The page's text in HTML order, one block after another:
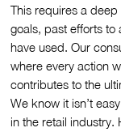
This requires a
goals, past efforts to
have used. Our
where every action
contributes to the
We know it isn’t
in the retail industry.